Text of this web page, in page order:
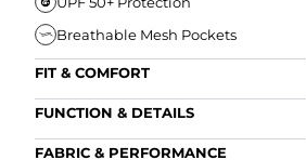
Breathable Mesh Pockets
FIT & COMFORT
Ultra Supportive Fit
Anti-Chafe Liner
FUNCTION & DETAILS
Secure Zipper Back Pocket
FABRIC & PERFORMANCE